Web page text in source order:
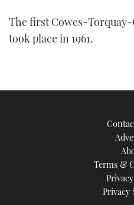
The first Cowes-
took place in 1961.
Terms &
Privacy